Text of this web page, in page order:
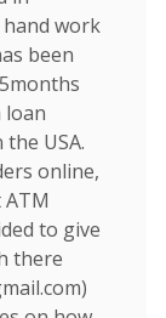
hand work
been
loan
USA.
online,
to give
there
)